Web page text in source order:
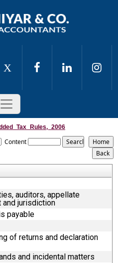
X
Content
auditors, appellate
and jurisdiction
payable
of returns and declaration
and incidental matters